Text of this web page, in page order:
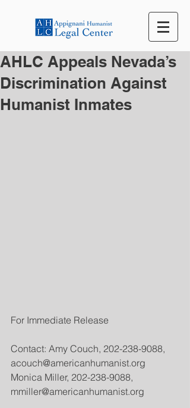
AHLC Appeals Nevada’s
Discrimination Against
Humanist Inmates
For Immediate Release
Contact: Amy Couch, 202-238-9088,
acouch@americanhumanist.org
Monica Miller, 202-238-9088,
mmiller@americanhumanist.org